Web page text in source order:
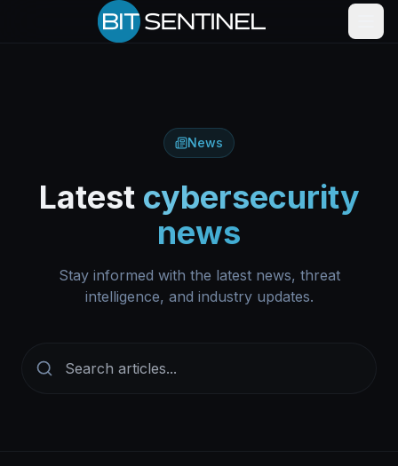
Skip to content
News
Latest cybersecurity
news
Stay informed with the latest news, threat
intelligence, and industry updates.